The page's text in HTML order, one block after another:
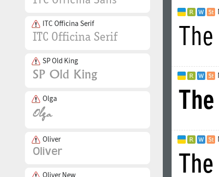
ITC Officina Serif
SP Old King
Olga
Oliver
Oliver New